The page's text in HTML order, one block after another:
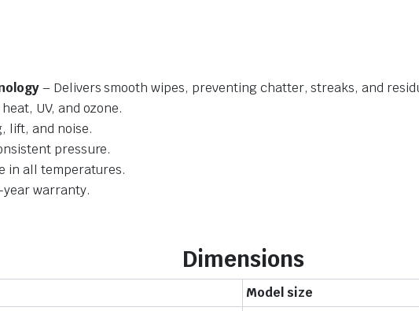
– Delivers smooth wipes, preventing chatter, streaks, and
UV, and ozone.
lift, and noise.
pressure.
in all temperatures.
year warranty.
Dimensions
Model size